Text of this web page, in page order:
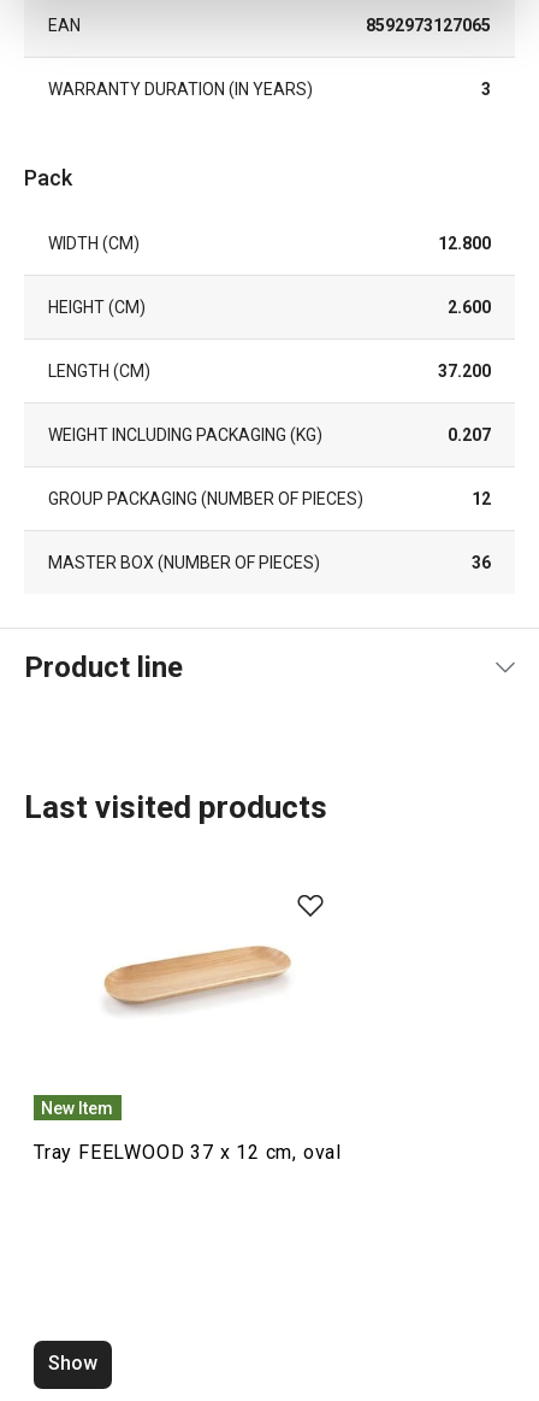
EAN 8592973127065
WARRANTY DURATION (IN YEARS) 3
Pack
WIDTH (CM) 12.800
HEIGHT (CM) 2.600
LENGTH (CM) 37.200
WEIGHT INCLUDING PACKAGING (KG) 0.207
GROUP PACKAGING (NUMBER OF PIECES) 12
MASTER BOX (NUMBER OF PIECES) 36
Product line
Food preparation and processing
Last visited products
New Item
Tray FEELWOOD 37 x 12 cm, oval
Show